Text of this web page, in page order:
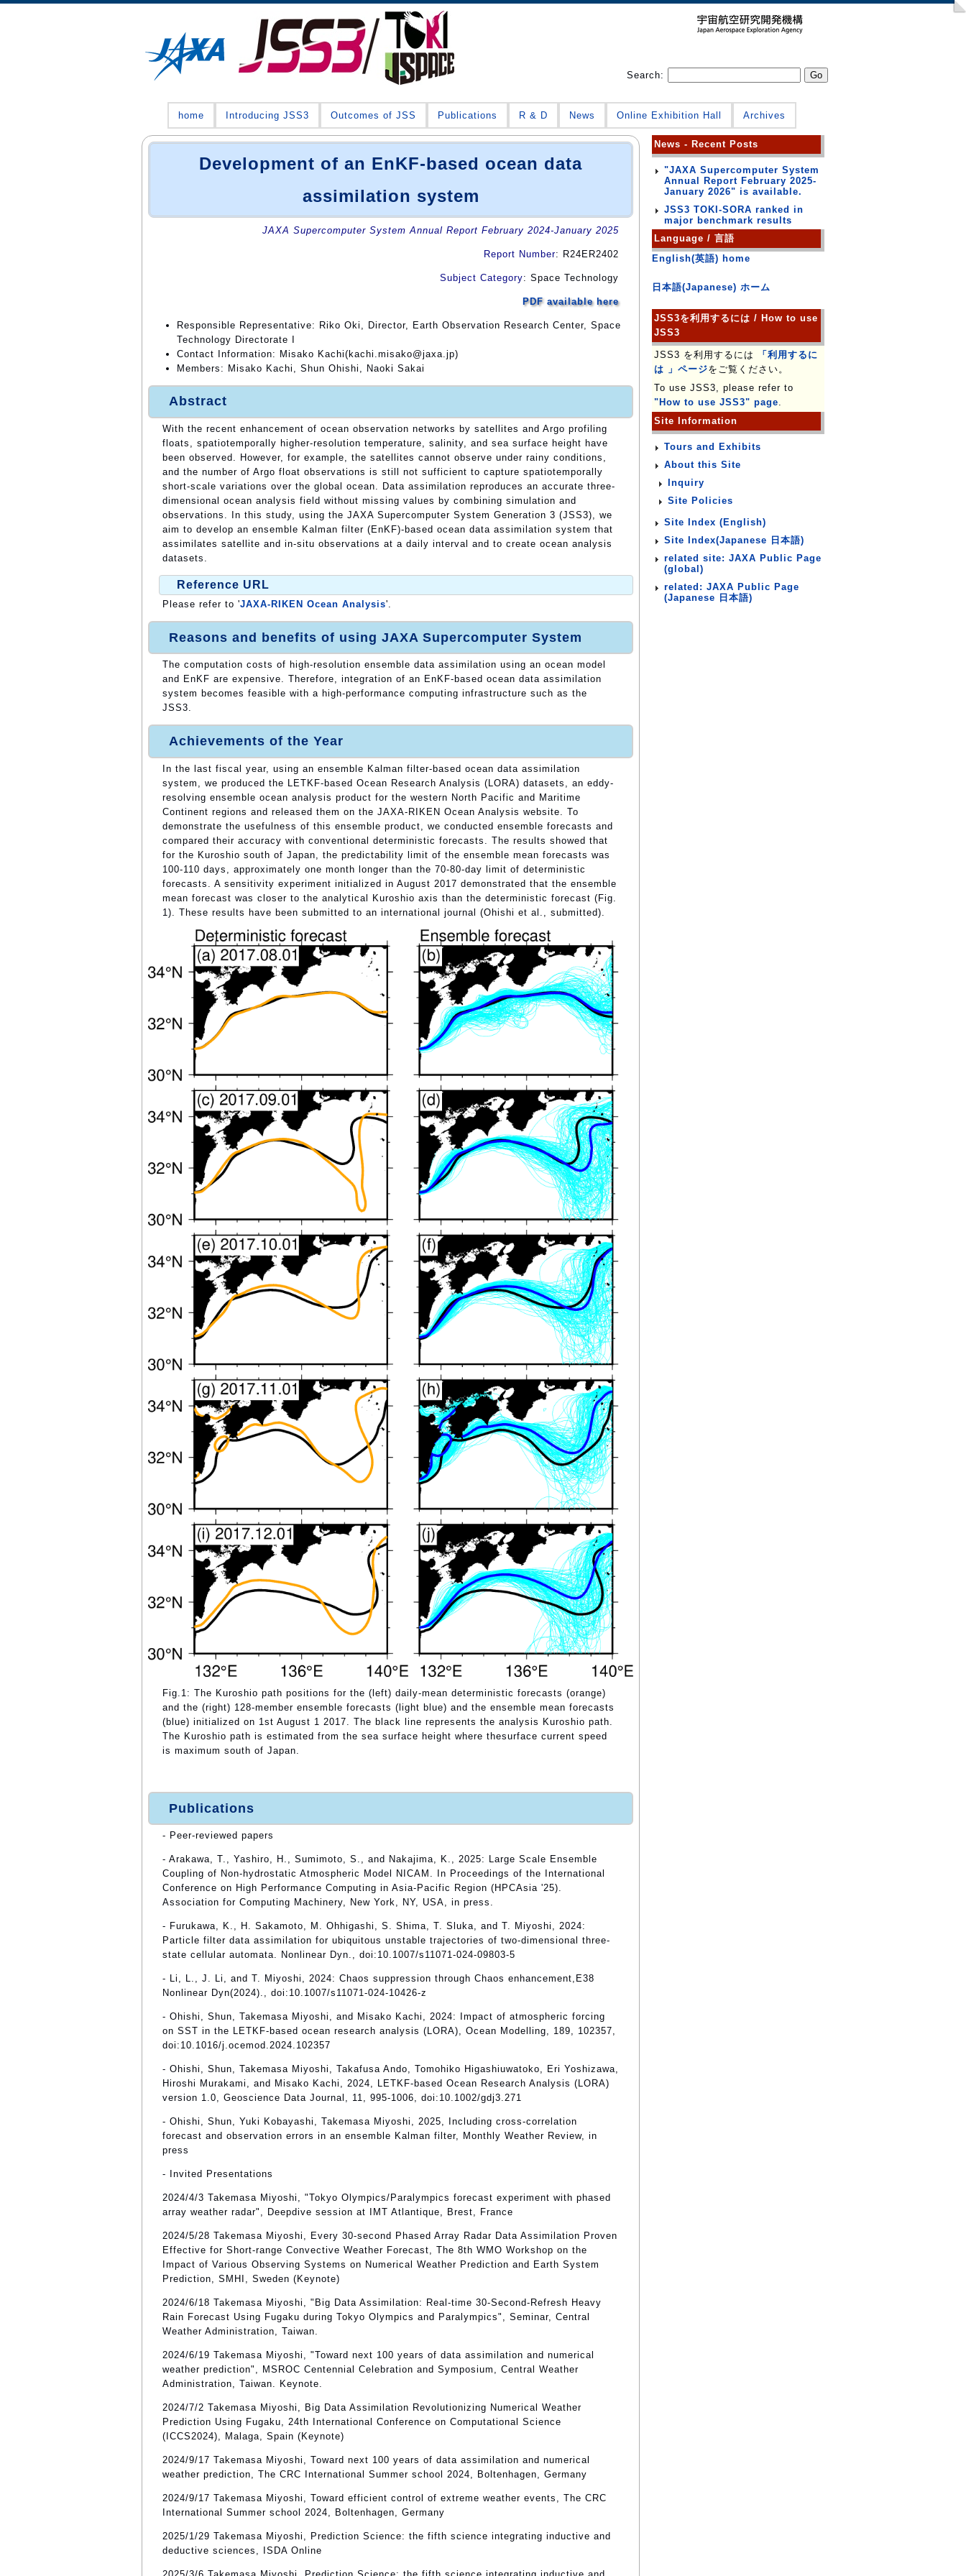
Search:
home Introducing JSS3 Outcomes of JSS Publications R & D News Online Exhibition Hall Archives
Development of an EnKF-based ocean data
assimilation system
JAXA Supercomputer System Annual Report February 2024-January 2025
Report Number: R24ER2402
Subject Category: Space Technology
PDF available here
Responsible Representative: Riko Oki, Director, Earth Observation Research Center, Space
Technology Directorate I
Contact Information: Misako Kachi(kachi.misako@jaxa.jp)
Members: Misako Kachi, Shun Ohishi, Naoki Sakai
Abstract
With the recent enhancement of ocean observation networks by satellites and Argo profiling
floats, spatiotemporally higher-resolution temperature, salinity, and sea surface height have
been observed. However, for example, the satellites cannot observe under rainy conditions,
and the number of Argo float observations is still not sufficient to capture spatiotemporally
short-scale variations over the global ocean. Data assimilation reproduces an accurate three-
dimensional ocean analysis field without missing values by combining simulation and
observations. In this study, using the JAXA Supercomputer System Generation 3 (JSS3), we
aim to develop an ensemble Kalman filter (EnKF)-based ocean data assimilation system that
assimilates satellite and in-situ observations at a daily interval and to create ocean analysis
datasets.
Reference URL
Please refer to 'JAXA-RIKEN Ocean Analysis'.
Reasons and benefits of using JAXA Supercomputer System
The computation costs of high-resolution ensemble data assimilation using an ocean model
and EnKF are expensive. Therefore, integration of an EnKF-based ocean data assimilation
system becomes feasible with a high-performance computing infrastructure such as the
JSS3.
Achievements of the Year
In the last fiscal year, using an ensemble Kalman filter-based ocean data assimilation
system, we produced the LETKF-based Ocean Research Analysis (LORA) datasets, an eddy-
resolving ensemble ocean analysis product for the western North Pacific and Maritime
Continent regions and released them on the JAXA-RIKEN Ocean Analysis website. To
demonstrate the usefulness of this ensemble product, we conducted ensemble forecasts and
compared their accuracy with conventional deterministic forecasts. The results showed that
for the Kuroshio south of Japan, the predictability limit of the ensemble mean forecasts was
100-110 days, approximately one month longer than the 70-80-day limit of deterministic
forecasts. A sensitivity experiment initialized in August 2017 demonstrated that the ensemble
mean forecast was closer to the analytical Kuroshio axis than the deterministic forecast (Fig.
1). These results have been submitted to an international journal (Ohishi et al., submitted).
Fig.1: The Kuroshio path positions for the (left) daily-mean deterministic forecasts (orange)
and the (right) 128-member ensemble forecasts (light blue) and the ensemble mean forecasts
(blue) initialized on 1st August 1 2017. The black line represents the analysis Kuroshio path.
The Kuroshio path is estimated from the sea surface height where thesurface current speed
is maximum south of Japan.
Publications
- Peer-reviewed papers
- Arakawa, T., Yashiro, H., Sumimoto, S., and Nakajima, K., 2025: Large Scale Ensemble
Coupling of Non-hydrostatic Atmospheric Model NICAM. In Proceedings of the International
Conference on High Performance Computing in Asia-Pacific Region (HPCAsia '25).
Association for Computing Machinery, New York, NY, USA, in press.
- Furukawa, K., H. Sakamoto, M. Ohhigashi, S. Shima, T. Sluka, and T. Miyoshi, 2024:
Particle filter data assimilation for ubiquitous unstable trajectories of two-dimensional three-
state cellular automata. Nonlinear Dyn., doi:10.1007/s11071-024-09803-5
- Li, L., J. Li, and T. Miyoshi, 2024: Chaos suppression through Chaos enhancement,E38
Nonlinear Dyn(2024)., doi:10.1007/s11071-024-10426-z
- Ohishi, Shun, Takemasa Miyoshi, and Misako Kachi, 2024: Impact of atmospheric forcing
on SST in the LETKF-based ocean research analysis (LORA), Ocean Modelling, 189, 102357,
doi:10.1016/j.ocemod.2024.102357
- Ohishi, Shun, Takemasa Miyoshi, Takafusa Ando, Tomohiko Higashiuwatoko, Eri Yoshizawa,
Hiroshi Murakami, and Misako Kachi, 2024, LETKF-based Ocean Research Analysis (LORA)
version 1.0, Geoscience Data Journal, 11, 995-1006, doi:10.1002/gdj3.271
- Ohishi, Shun, Yuki Kobayashi, Takemasa Miyoshi, 2025, Including cross-correlation
forecast and observation errors in an ensemble Kalman filter, Monthly Weather Review, in
press
- Invited Presentations
2024/4/3 Takemasa Miyoshi, "Tokyo Olympics/Paralympics forecast experiment with phased
array weather radar", Deepdive session at IMT Atlantique, Brest, France
2024/5/28 Takemasa Miyoshi, Every 30-second Phased Array Radar Data Assimilation Proven
Effective for Short-range Convective Weather Forecast, The 8th WMO Workshop on the
Impact of Various Observing Systems on Numerical Weather Prediction and Earth System
Prediction, SMHI, Sweden (Keynote)
2024/6/18 Takemasa Miyoshi, "Big Data Assimilation: Real-time 30-Second-Refresh Heavy
Rain Forecast Using Fugaku during Tokyo Olympics and Paralympics", Seminar, Central
Weather Administration, Taiwan.
2024/6/19 Takemasa Miyoshi, "Toward next 100 years of data assimilation and numerical
weather prediction", MSROC Centennial Celebration and Symposium, Central Weather
Administration, Taiwan. Keynote.
2024/7/2 Takemasa Miyoshi, Big Data Assimilation Revolutionizing Numerical Weather
Prediction Using Fugaku, 24th International Conference on Computational Science
(ICCS2024), Malaga, Spain (Keynote)
2024/9/17 Takemasa Miyoshi, Toward next 100 years of data assimilation and numerical
weather prediction, The CRC International Summer school 2024, Boltenhagen, Germany
2024/9/17 Takemasa Miyoshi, Toward efficient control of extreme weather events, The CRC
International Summer school 2024, Boltenhagen, Germany
2025/1/29 Takemasa Miyoshi, Prediction Science: the fifth science integrating inductive and
deductive sciences, ISDA Online
News - Recent Posts
"JAXA Supercomputer System
Annual Report February 2025-
January 2026" is available.
JSS3 TOKI-SORA ranked in
major benchmark results
Language / 言語
English(英語) home
日本語(Japanese) ホーム
JSS3を利用するには / How to use
JSS3
JSS3 を利用するには
「利用するに
は 」ページをご覧ください。
To use JSS3, please refer to
"How to use JSS3" page.
Site Information
Tours and Exhibits
About this Site
Inquiry
Site Policies
Site Index (English)
Site Index(Japanese 日本語)
related site: JAXA Public Page
(global)
related: JAXA Public Page
(Japanese 日本語)